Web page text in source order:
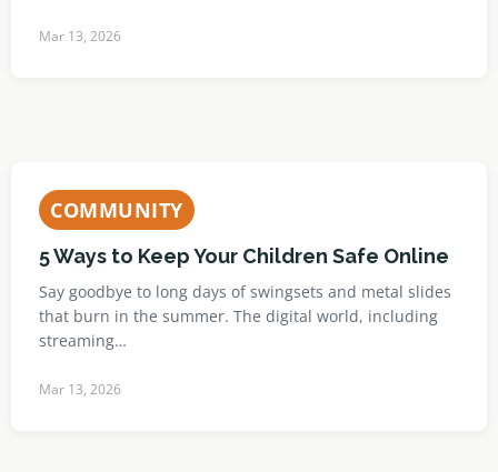
Mar 13, 2026
COMMUNITY
5 Ways to Keep Your Children Safe Online
Say goodbye to long days of swingsets and metal slides
that burn in the summer. The digital world, including
streaming…
Mar 13, 2026